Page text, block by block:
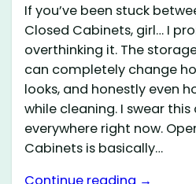
If you’ve been stuck
Closed Cabinets, girl… I
overthinking it. The
can completely change
looks, and honestly even
while cleaning. I swear
everywhere right now.
Cabinets is basically…